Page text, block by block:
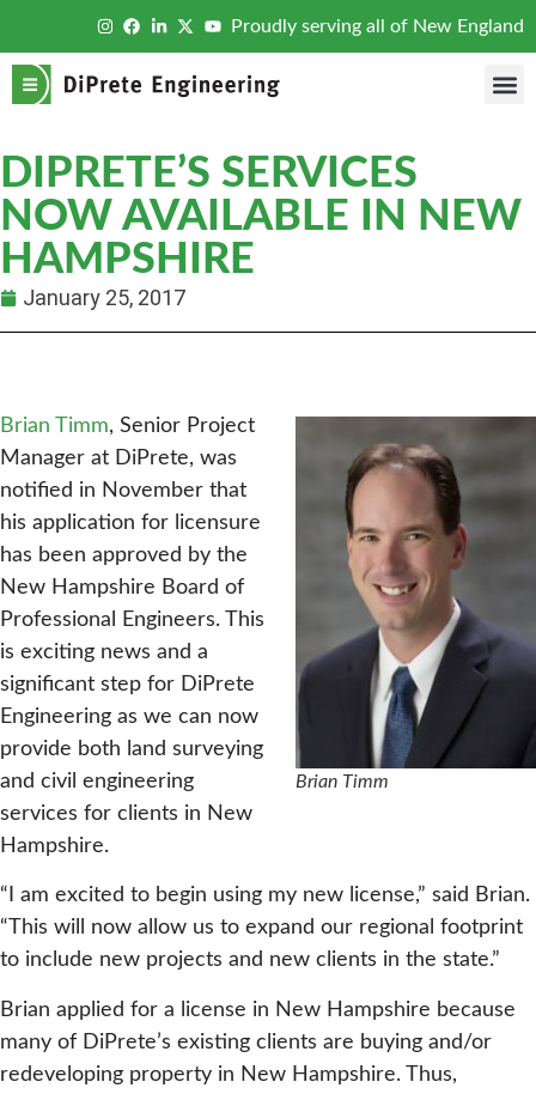
Proudly serving all of New England
DIPRETE’S SERVICES
NOW AVAILABLE IN NEW
HAMPSHIRE
January 25, 2017
Brian Timm
Brian Timm, Senior Project
Manager at DiPrete, was
notified in November that
his application for licensure
has been approved by the
New Hampshire Board of
Professional Engineers. This
is exciting news and a
significant step for DiPrete
Engineering as we can now
provide both land surveying
and civil engineering
services for clients in New
Hampshire.
“I am excited to begin using my new license,” said Brian.
“This will now allow us to expand our regional footprint
to include new projects and new clients in the state.”
Brian applied for a license in New Hampshire because
many of DiPrete’s existing clients are buying and/or
redeveloping property in New Hampshire. Thus,